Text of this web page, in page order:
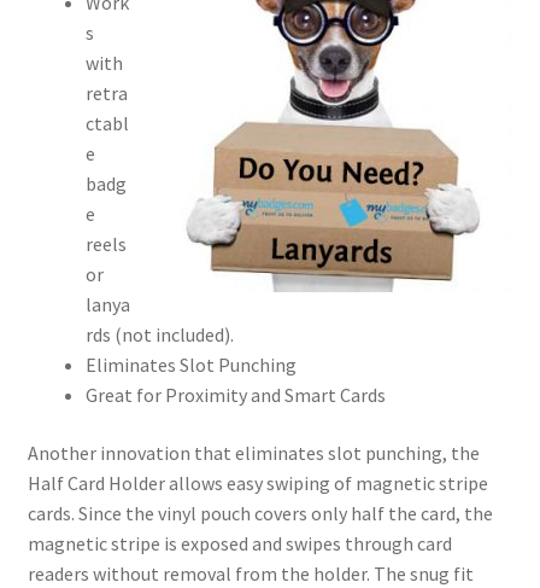
s
with
retra
ctabl
e
badg
e
reels
or
lanya
rds (not included).
Eliminates Slot Punching
Great for Proximity and Smart Cards
Another innovation that eliminates slot punching, the
Half Card Holder allows easy swiping of magnetic stripe
cards. Since the vinyl pouch covers only half the card, the
magnetic stripe is exposed and swipes through card
readers without removal from the holder. The snug fit